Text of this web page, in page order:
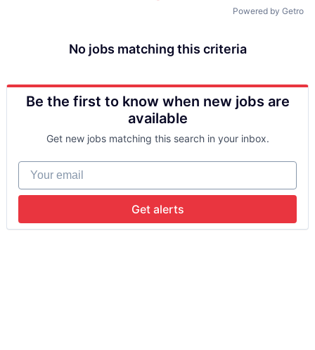
Powered by Getro
No jobs matching this criteria
Be the first to know when new jobs are
available
Get new jobs matching this search in your inbox.
Your email
Get alerts